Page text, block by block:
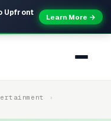
Upfront
Learn More →